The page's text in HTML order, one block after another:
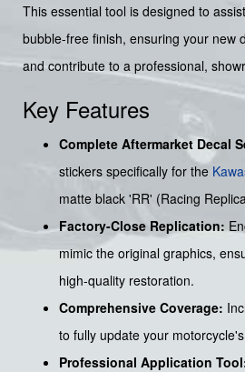
This essential tool is designed to
bubble-free finish, ensuring your new
and contribute to a professional,
Key Features
Complete Aftermarket Decal
stickers specifically for the
matte black 'RR' (Racing
Factory-Close Replication:
mimic the original graphics,
high-quality restoration.
Comprehensive Coverage:
to fully update your
Professional Application